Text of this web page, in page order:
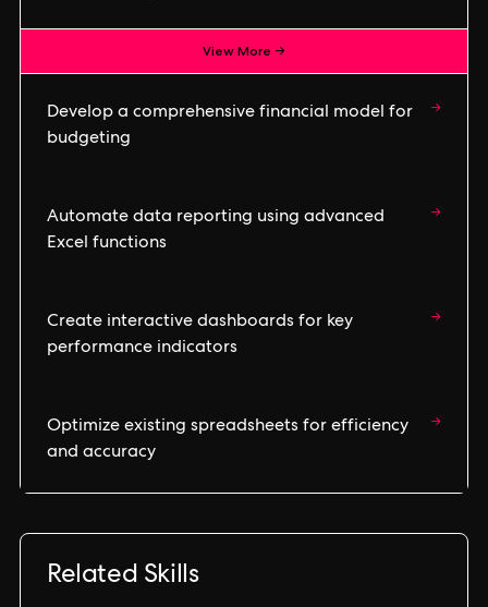
View More →
Develop a comprehensive financial model for
budgeting
→
Automate data reporting using advanced
Excel functions
→
Create interactive dashboards for key
performance indicators
→
Optimize existing spreadsheets for efficiency
and accuracy
→
Related Skills